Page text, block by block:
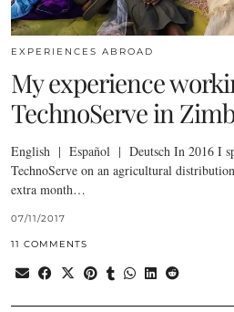
EXPERIENCES ABROAD
My experience
TechnoServe in
English | Español | Deutsch In 2016 I
TechnoServe on an agricultural
extra month…
07/11/2017
11 COMMENTS